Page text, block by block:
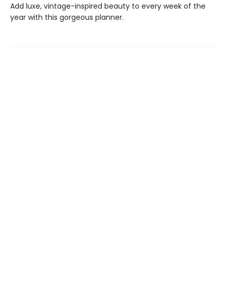
Add luxe, vintage-inspired beauty to every week of the
year with this gorgeous planner.